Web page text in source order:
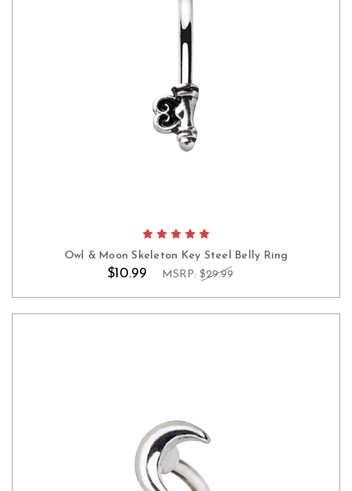
Owl & Moon Skeleton Key Steel Belly Ring
$10.99 MSRP: $29.99